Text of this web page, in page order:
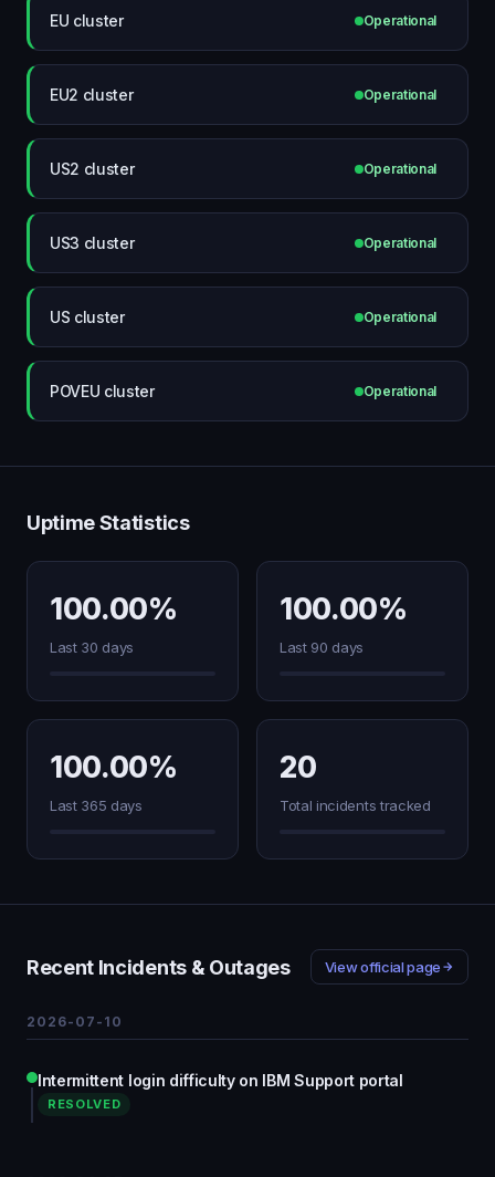
EU cluster Operational
EU2 cluster Operational
US2 cluster Operational
US3 cluster Operational
US cluster Operational
POVEU cluster Operational
Uptime Statistics
100.00%
Last 30 days
100.00%
Last 90 days
100.00%
Last 365 days
20
Total incidents tracked
Recent Incidents & Outages View official page
2026-07-10
Intermittent login difficulty on IBM Support portal
RESOLVED